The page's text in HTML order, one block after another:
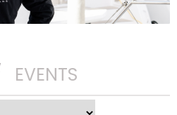
EVENTS